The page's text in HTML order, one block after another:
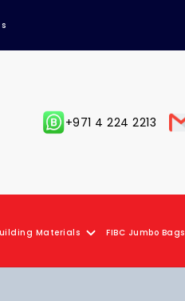
+971 4 224 2213
Materials FIBC Jumbo Bags